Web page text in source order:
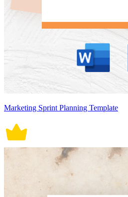
Marketing Sprint Planning Template